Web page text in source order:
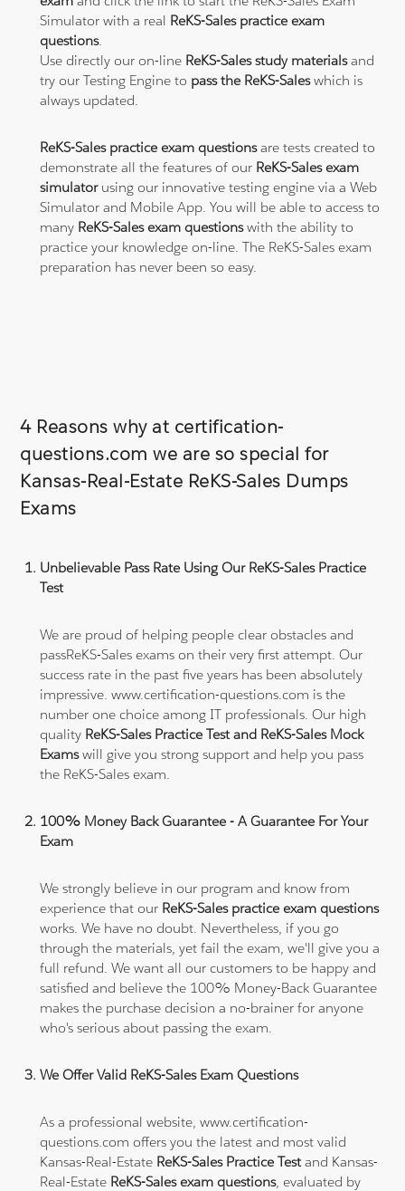
Simulator with a real ReKS-Sales practice exam
questions.
Use directly our on-line ReKS-Sales study materialsand
try our Testing Engine to pass the ReKS-Saleswhich is
always updated.
ReKS-Sales practice exam questionsare tests created to
demonstrate all the features of our ReKS-Sales exam
simulatorusing our innovative testing engine via a Web
Simulator and Mobile App. You will be able to access to
many ReKS-Sales exam questionswith the ability to
practice your knowledge on-line. The ReKS-Sales exam
preparation has never been so easy.
4 Reasons why at certification-
questions.com we are so special for
Kansas-Real-Estate ReKS-Sales Dumps
Exams
Unbelievable Pass Rate Using Our ReKS-Sales Practice
Test
We are proud of helping people clear obstacles and
passReKS-Sales exams on their very first attempt. Our
success rate in the past five years has been absolutely
impressive. www.certification-questions.com is the
number one choice among IT professionals. Our high
quality ReKS-Sales Practice Test and ReKS-Sales Mock
Examswill give you strong support and help you pass
the ReKS-Sales exam.
100% Money Back Guarantee - A Guarantee For Your
Exam
We strongly believe in our program and know from
experience that our ReKS-Sales practice exam questions
works. We have no doubt. Nevertheless, if you go
through the materials, yet fail the exam, we'll give you a
full refund. We want all our customers to be happy and
satisfied and believe the 100% Money-Back Guarantee
makes the purchase decision a no-brainer for anyone
who's serious about passing the exam.
We Offer Valid ReKS-Sales Exam Questions
As a professional website, www.certification-
questions.com offers you the latest and most valid
Kansas-Real-Estate ReKS-Sales Practice Testand Kansas-
Real-Estate ReKS-Sales exam questions, evaluated by